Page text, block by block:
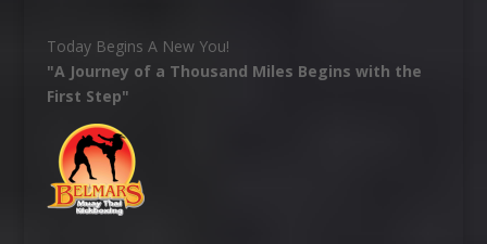
Today Begins A New You!
"A Journey of a Thousand Miles Begins with the
First Step"